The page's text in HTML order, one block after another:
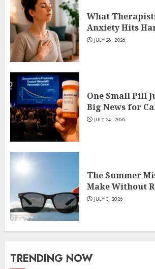
What
Anxiety Hits
JULY 28, 2026
One Small Pill
Big News for
JULY 24, 2026
The Summer
Make Without
JULY 3, 2026
TRENDING NOW